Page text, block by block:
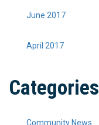
June 2017
April 2017
Categories
Community News